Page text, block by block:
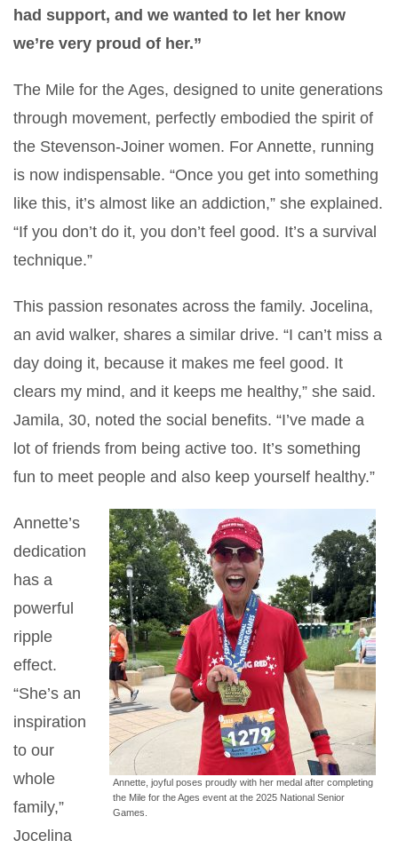
had support, and we wanted to let her know
we’re very proud of her.”
The Mile for the Ages, designed to unite generations
through movement, perfectly embodied the spirit of
the Stevenson-Joiner women. For Annette, running
is now indispensable. “Once you get into something
like this, it’s almost like an addiction,” she explained.
“If you don’t do it, you don’t feel good. It’s a survival
technique.”
This passion resonates across the family. Jocelina,
an avid walker, shares a similar drive. “I can’t miss a
day doing it, because it makes me feel good. It
clears my mind, and it keeps me healthy,” she said.
Jamila, 30, noted the social benefits. “I’ve made a
lot of friends from being active too. It’s something
fun to meet people and also keep yourself healthy.”
Annette, joyful poses proudly with her medal after completing
the Mile for the Ages event at the 2025 National Senior
Games.
Annette’s
dedication
has a
powerful
ripple
effect.
“She’s an
inspiration
to our
whole
family,”
Jocelina